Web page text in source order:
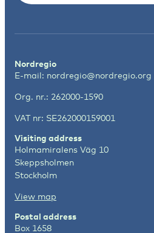
Nordregio
E-mail: nordregio@nordregio.org
Org. nr.: 262000-1590
VAT nr: SE262000159001
Visiting address
Holmamiralens Väg 10
Skeppsholmen
Stockholm
View map
Postal address
Box 1658